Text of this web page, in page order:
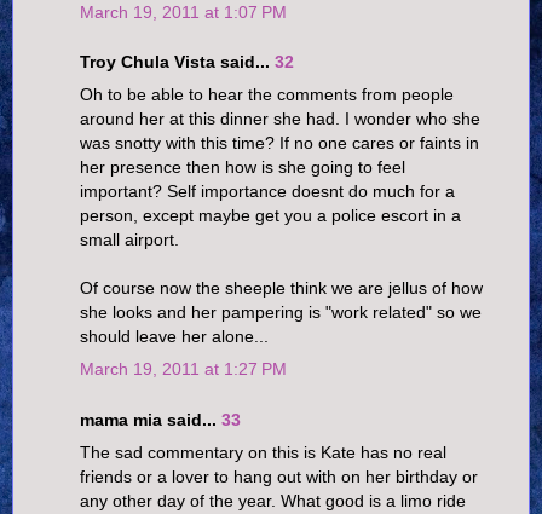
March 19, 2011 at 1:07 PM
Troy Chula Vista said... 32
Oh to be able to hear the comments from people
around her at this dinner she had. I wonder who she
was snotty with this time? If no one cares or faints in
her presence then how is she going to feel
important? Self importance doesnt do much for a
person, except maybe get you a police escort in a
small airport.
Of course now the sheeple think we are jellus of how
she looks and her pampering is "work related" so we
should leave her alone...
March 19, 2011 at 1:27 PM
mama mia said... 33
The sad commentary on this is Kate has no real
friends or a lover to hang out with on her birthday or
any other day of the year. What good is a limo ride